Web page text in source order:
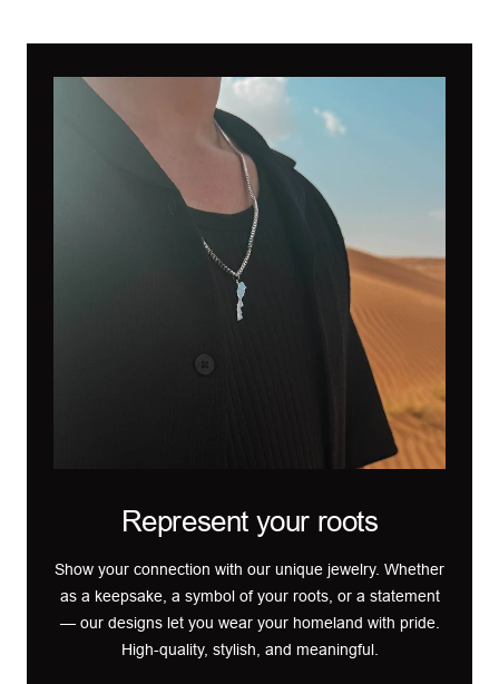
Represent your roots
Show your connection with our unique jewelry. Whether
as a keepsake, a symbol of your roots, or a statement
— our designs let you wear your homeland with pride.
High-quality, stylish, and meaningful.